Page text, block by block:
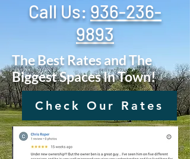
Call Us: ‪ 936-236-
9893
The Best Rates and The
Biggest Spaces In Town!
Check Our Rates